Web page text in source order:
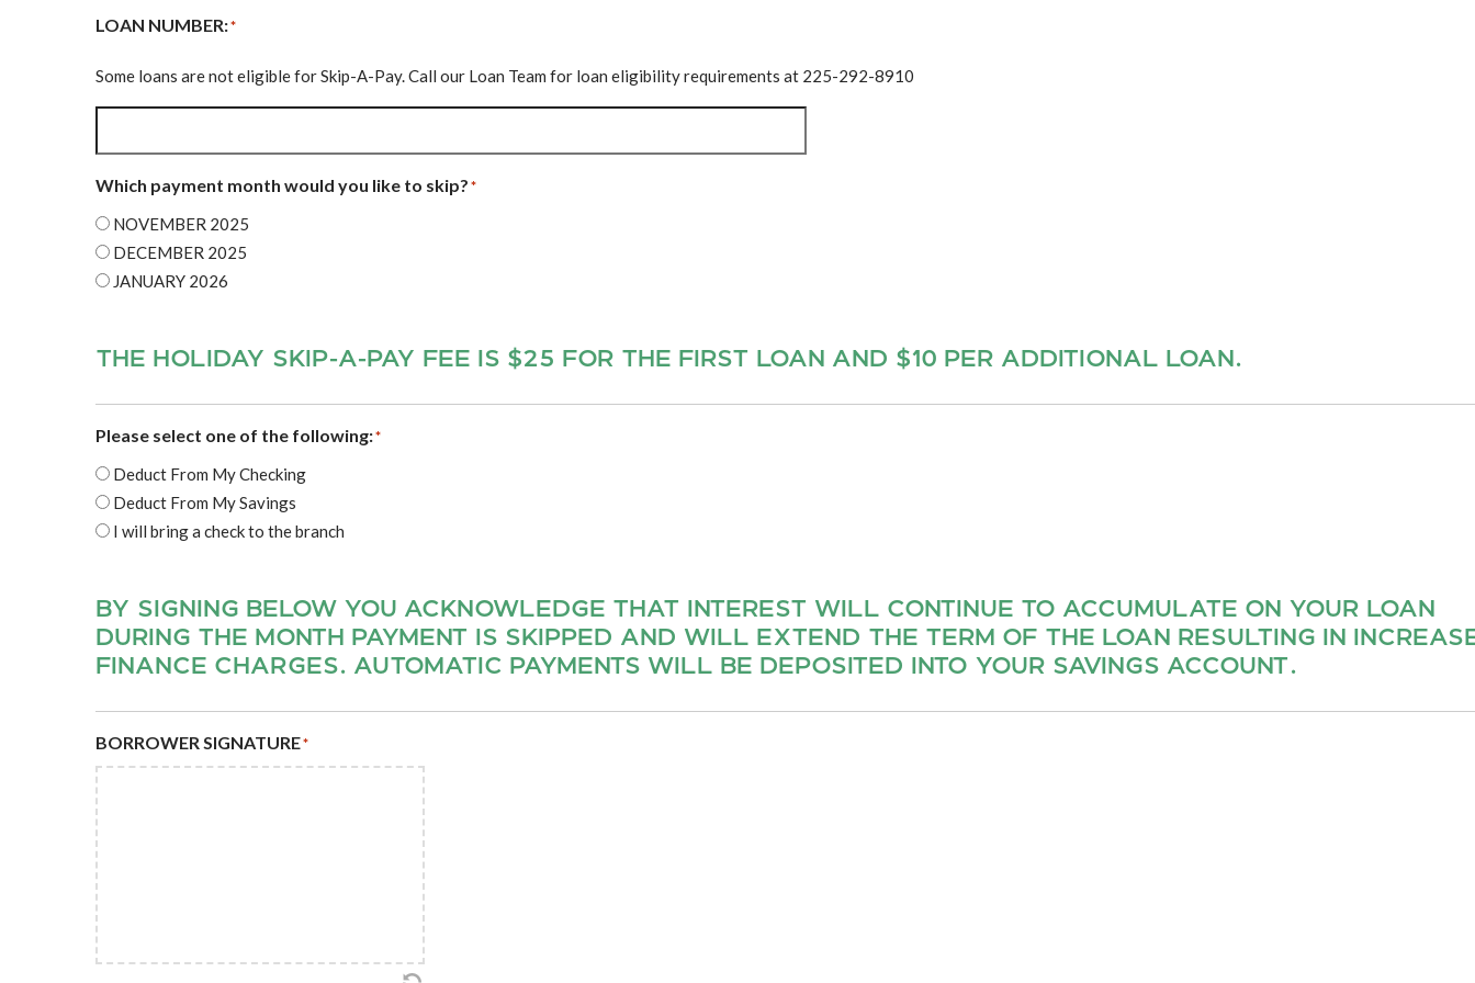
LOAN NUMBER:*
Some loans are not eligible for Skip-A-Pay. Call our Loan Team for loan eligibility requirements at 225-292-8910
Which payment month would you like to skip?*
NOVEMBER 2025
DECEMBER 2025
JANUARY 2026
THE HOLIDAY SKIP‐A‐PAY FEE IS $25 FOR THE FIRST LOAN AND $10 PER ADDITIONAL LOAN.
Please select one of the following:*
Deduct From My Checking
Deduct From My Savings
I will bring a check to the branch
BY SIGNING BELOW YOU ACKNOWLEDGE THAT INTEREST WILL CONTINUE TO ACCUMULATE ON YOUR LOAN
DURING THE MONTH PAYMENT IS SKIPPED AND WILL EXTEND THE TERM OF THE LOAN RESULTING IN
FINANCE CHARGES. AUTOMATIC PAYMENTS WILL BE DEPOSITED INTO YOUR SAVINGS ACCOUNT.
BORROWER SIGNATURE*